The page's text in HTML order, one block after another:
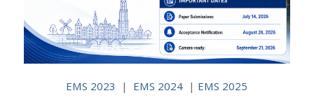
EMS 2023 | EMS 2024 | EMS 2025